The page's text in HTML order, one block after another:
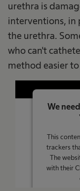
urethra is
interventions, in
the urethra.
who can't
method easier
We
This
trackers
The
with their